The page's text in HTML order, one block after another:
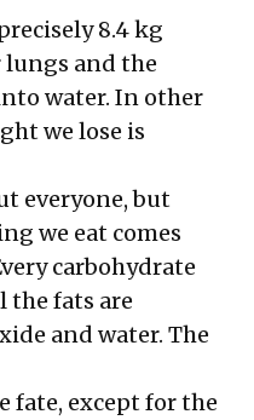
8.4 kg
lungs and the
water. In other
we lose is
everyone, but
we eat comes
carbohydrate
the fats are
and water. The
fate, except for the